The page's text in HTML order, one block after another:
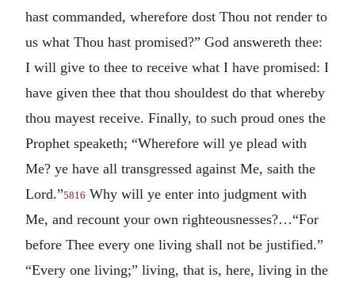
hast commanded, wherefore dost Thou not render to
us what Thou hast promised?” God answereth thee:
I will give to thee to receive what I have promised: I
have given thee that thou shouldest do that whereby
thou mayest receive. Finally, to such proud ones the
Prophet speaketh; “Wherefore will ye plead with
Me? ye have all transgressed against Me, saith the
Lord.”5816 Why will ye enter into judgment with
Me, and recount your own righteousnesses?…“For
before Thee every one living shall not be justified.”
“Every one living;” living, that is, here, living in the